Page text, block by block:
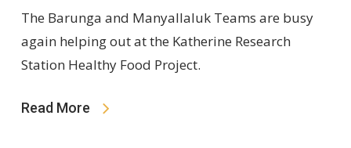
The Barunga and Manyallaluk Teams are busy
again helping out at the Katherine Research
Station Healthy Food Project.
Read More